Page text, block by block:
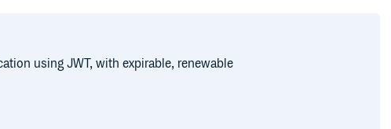
using JWT, with expirable, renewable